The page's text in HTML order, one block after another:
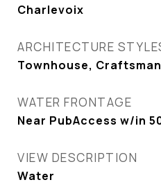
Charlevoix
ARCHITECTURE
Townhouse, Craftsman
WATER FRONTAGE
Near PubAccess w/in
VIEW DESCRIPTION
Water